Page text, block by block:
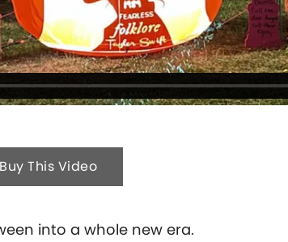
Buy This Video
into a whole new era.